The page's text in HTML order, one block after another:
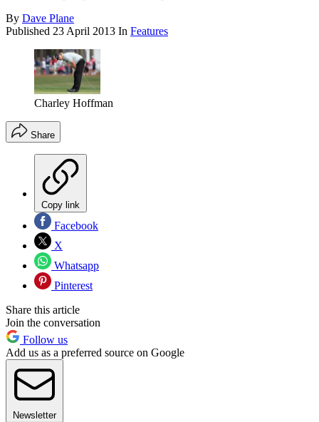
By Dave Plane
Published 23 April 2013 In Features
Charley Hoffman
Share
Copy link
Facebook
X
Whatsapp
Pinterest
Share this article
Join the conversation
Follow us
Add us as a preferred source on Google
Newsletter